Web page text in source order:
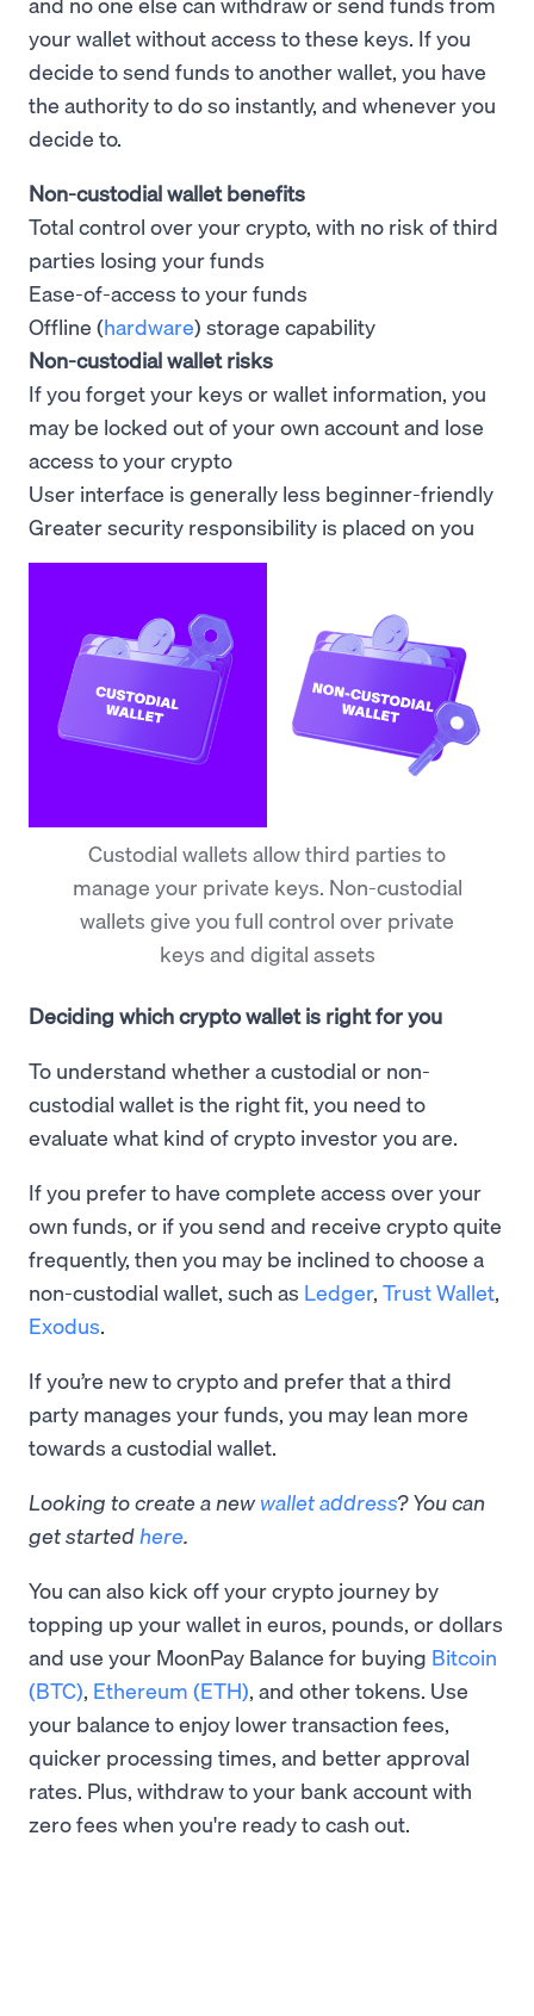
your wallet without access to these keys. If you
decide to send funds to another wallet, you have
the authority to do so instantly, and whenever you
decide to.
Non-custodial wallet benefits
Total control over your crypto, with no risk of third
parties losing your funds
Ease-of-access to your funds
Offline (hardware) storage capability
Non-custodial wallet risks
If you forget your keys or wallet information, you
may be locked out of your own account and lose
access to your crypto
User interface is generally less beginner-friendly
Greater security responsibility is placed on you
Custodial wallets allow third parties to
manage your private keys. Non-custodial
wallets give you full control over private
keys and digital assets
Deciding which crypto wallet is right for you
To understand whether a custodial or non-
custodial wallet is the right fit, you need to
evaluate what kind of crypto investor you are.
If you prefer to have complete access over your
own funds, or if you send and receive crypto quite
frequently, then you may be inclined to choose a
non-custodial wallet, such as Ledger, Trust Wallet,
Exodus.
If you’re new to crypto and prefer that a third
party manages your funds, you may lean more
towards a custodial wallet.
Looking to create a newwallet address? You can
get started here.
You can also kick off your crypto journey by
topping up your wallet in euros, pounds, or dollars
and use your MoonPay Balance for buying Bitcoin
(BTC), Ethereum (ETH), and other tokens. Use
your balance to enjoy lower transaction fees,
quicker processing times, and better approval
rates. Plus, withdraw to your bank account with
zero fees when you're ready to cash out.